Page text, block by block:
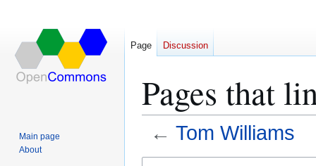
Pages that
← Tom Williams
Page Discussion
Main page
About